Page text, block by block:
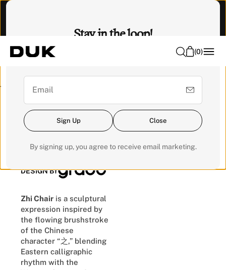
(0)
Pre-order
Zhi Chair
DESIGN BY
Zhi Chair is a sculptural
expression inspired by
the flowing brushstroke
of the Chinese
character “之,” blending
Eastern calligraphic
rhythm with the
Stay in the loop!
Sign up for our newsletter for exclusive updates and get a
Sign Up Close
By signing up, you agree to receive email marketing.